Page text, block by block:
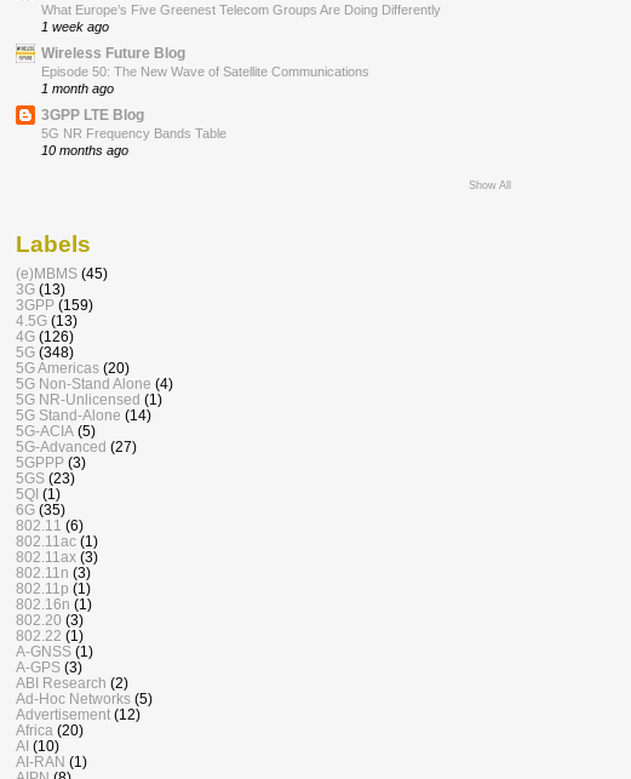
What Europe’s Five Greenest Telecom Groups Are Doing Differently
1 week ago
Wireless Future Blog
Episode 50: The New Wave of Satellite Communications
1 month ago
3GPP LTE Blog
5G NR Frequency Bands Table
10 months ago
Show All
Labels
(e)MBMS (45)
3G (13)
3GPP (159)
4.5G (13)
4G (126)
5G (348)
5G Americas (20)
5G Non-Stand Alone (4)
5G NR-Unlicensed (1)
5G Stand-Alone (14)
5G-ACIA (5)
5G-Advanced (27)
5GPPP (3)
5GS (23)
5QI (1)
6G (35)
802.11 (6)
802.11ac (1)
802.11ax (3)
802.11n (3)
802.11p (1)
802.16n (1)
802.20 (3)
802.22 (1)
A-GNSS (1)
A-GPS (3)
ABI Research (2)
Ad-Hoc Networks (5)
Advertisement (12)
Africa (20)
AI (10)
AI-RAN (1)